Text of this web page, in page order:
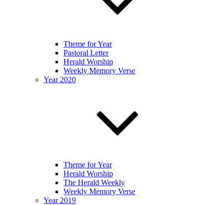
Theme for Year
Pastoral Letter
Herald Worship
Weekly Memory Verse
Year 2020
Theme for Year
Herald Worship
The Herald Weekly
Weekly Memory Verse
Year 2019